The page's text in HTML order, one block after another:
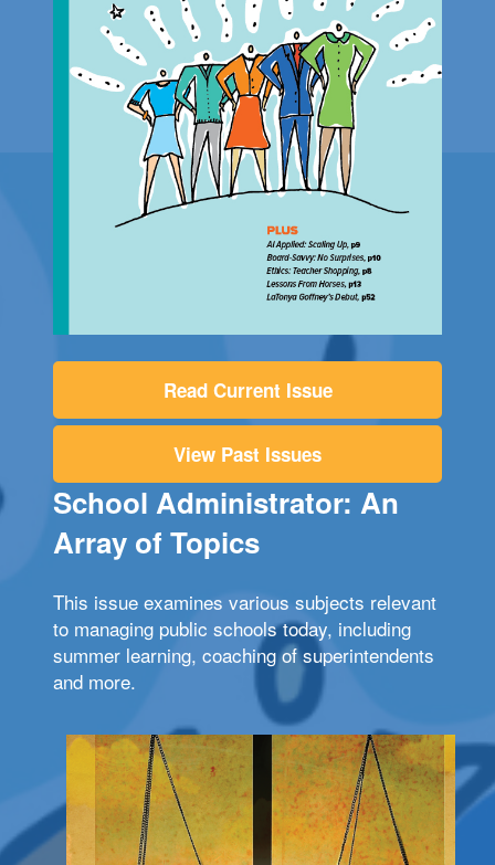
Read Current Issue
View Past Issues
School Administrator: An
Array of Topics
This issue examines various subjects relevant
to managing public schools today, including
summer learning, coaching of superintendents
and more.